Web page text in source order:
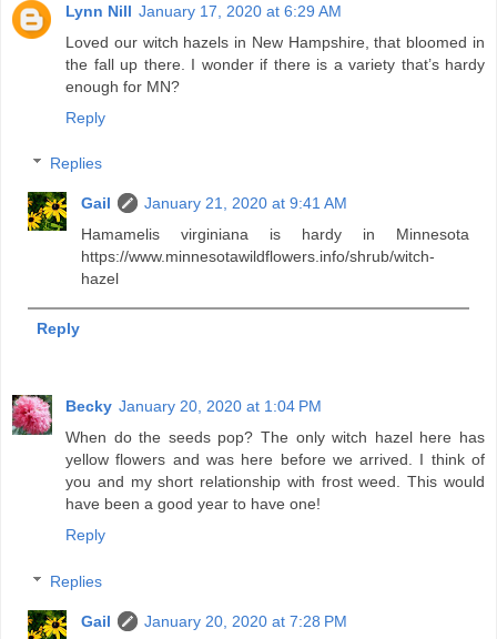
Lynn Nill January 17, 2020 at 6:29 AM
Loved our witch hazels in New Hampshire, that bloomed in
the fall up there. I wonder if there is a variety that’s hardy
enough for MN?
Reply
Replies
Gail
January 21, 2020 at 9:41 AM
Hamamelis virginiana is hardy in Minnesota
https://www.minnesotawildflowers.info/shrub/witch-
hazel
Reply
Becky January 20, 2020 at 1:04 PM
When do the seeds pop? The only witch hazel here has
yellow flowers and was here before we arrived. I think of
you and my short relationship with frost weed. This would
have been a good year to have one!
Reply
Replies
Gail
January 20, 2020 at 7:28 PM